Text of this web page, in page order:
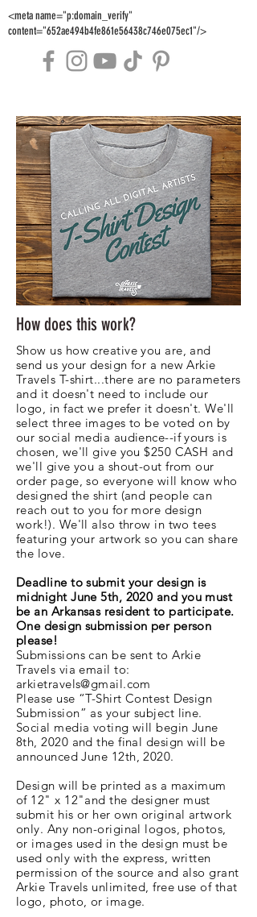
<meta name="p:domain_verify"
content="652ae494b4fe861e56438c746e075ec1"/>
How does this work?
Show us how creative you are, and
send us your design for a new Arkie
Travels T-shirt...there are no parameters
and it doesn't need to include our
logo, in fact we prefer it doesn't. We'll
select three images to be voted on by
our social media audience--if yours is
chosen, we'll give you $250 CASH and
we'll give you a shout-out from our
order page, so everyone will know who
designed the shirt (and people can
reach out to you for more design
work!). We'll also throw in two tees
featuring your artwork so you can share
the love.
Deadline to submit your design is
midnight June 5th, 2020 and you must
be an Arkansas resident to participate.
One design submission per person
please!
Submissions can be sent to Arkie
Travels via email to:
arkietravels@gmail.com
Please use “T-Shirt Contest Design
Submission” as your subject line.
Social media voting will begin June
8th, 2020 and the final design will be
announced June 12th, 2020.
Design will be printed as a maximum
of 12" x 12"and the designer must
submit his or her own original artwork
only. Any non-original logos, photos,
or images used in the design must be
used only with the express, written
permission of the source and also grant
Arkie Travels unlimited, free use of that
logo, photo, or image.